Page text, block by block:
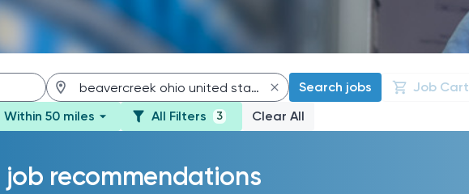
Search jobs Job Cart
Within 50 miles All Filters 3 Clear All
recommendations